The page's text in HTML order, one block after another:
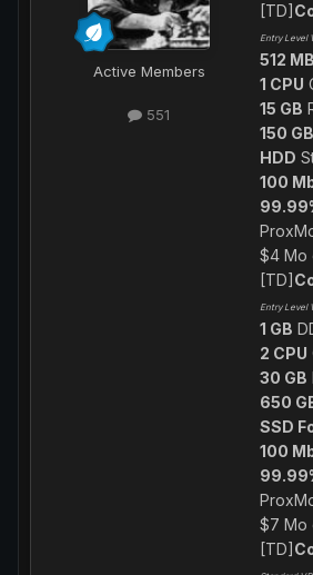
Active Members
551
[TD]
Entry Level
512 MB
1 CPU
15 GB
150 GB
HDD
100
$4 Mo
[TD]
Entry Level
1 GB
2 CPU
30 GB
650
SSD
100
$7 Mo
[TD]